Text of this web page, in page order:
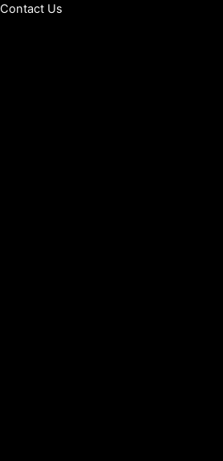
Contact Us